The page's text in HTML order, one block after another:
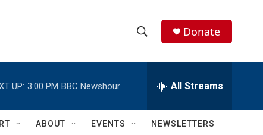
h
w
e
h
Q
Donate
UP: 3:00 PM BBC Newshour All Streams
ABOUT EVENTS NEWSLETTERS